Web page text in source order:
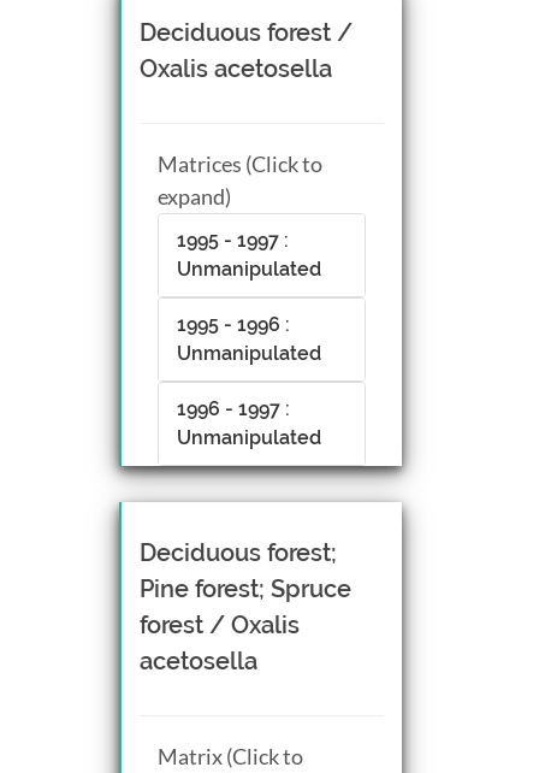
Middle click + drag, or
CTRL + Left/Right click +
Deciduous forest /
Oxalis acetosella
Matrices (Click to
expand)
1995 - 1997 :
Unmanipulated
1995 - 1996 :
Unmanipulated
1996 - 1997 :
Unmanipulated
Deciduous forest;
Pine forest; Spruce
forest / Oxalis
acetosella
Matrix (Click to